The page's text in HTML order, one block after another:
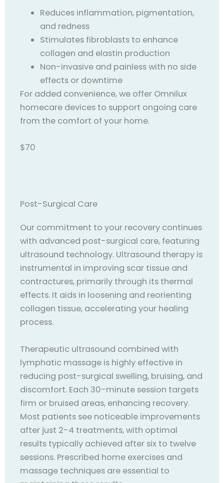
Reduces inflammation, pigmentation,
and redness
Stimulates fibroblasts to enhance
collagen and elastin production
Non-invasive and painless with no side
effects or downtime
For added convenience, we offer Omnilux
homecare devices to support ongoing care
from the comfort of your home.
$70
Post-Surgical Care
Our commitment to your recovery continues
with advanced post-surgical care, featuring
ultrasound technology. Ultrasound therapy is
instrumental in improving scar tissue and
contractures, primarily through its thermal
effects. It aids in loosening and reorienting
collagen tissue, accelerating your healing
process.
Therapeutic ultrasound combined with
lymphatic massage is highly effective in
reducing post-surgical swelling, bruising, and
discomfort. Each 30-minute session targets
firm or bruised areas, enhancing recovery.
Most patients see noticeable improvements
after just 2-4 treatments, with optimal
results typically achieved after six to twelve
sessions. Prescribed home exercises and
massage techniques are essential to